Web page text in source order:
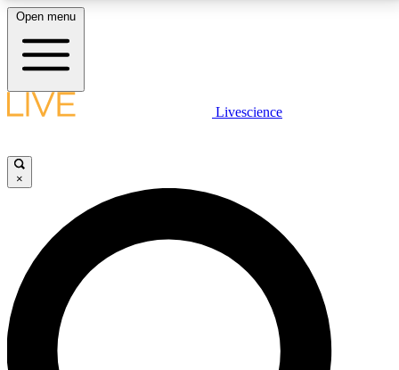
LIVE SCIENCE PLUS
JOIN FREE
LIVE SCIENCE PRO
Unlimited access to our exclusive features, expert analysis and in-depth
interviews, all ad-free
Open menu
Livescience
×